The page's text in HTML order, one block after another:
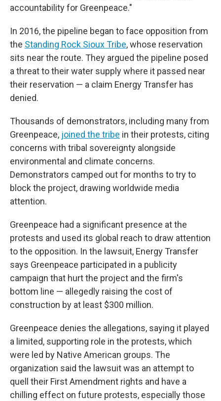
accountability for Greenpeace."
In 2016, the pipeline began to face opposition from
the Standing Rock Sioux Tribe, whose reservation
sits near the route. They argued the pipeline posed
a threat to their water supply where it passed near
their reservation — a claim Energy Transfer has
denied.
Thousands of demonstrators, including many from
Greenpeace, joined the tribe in their protests, citing
concerns with tribal sovereignty alongside
environmental and climate concerns.
Demonstrators camped out for months to try to
block the project, drawing worldwide media
attention.
Greenpeace had a significant presence at the
protests and used its global reach to draw attention
to the opposition. In the lawsuit, Energy Transfer
says Greenpeace participated in a publicity
campaign that hurt the project and the firm's
bottom line — allegedly raising the cost of
construction by at least $300 million.
Greenpeace denies the allegations, saying it played
a limited, supporting role in the protests, which
were led by Native American groups. The
organization said the lawsuit was an attempt to
quell their First Amendment rights and have a
chilling effect on future protests, especially those